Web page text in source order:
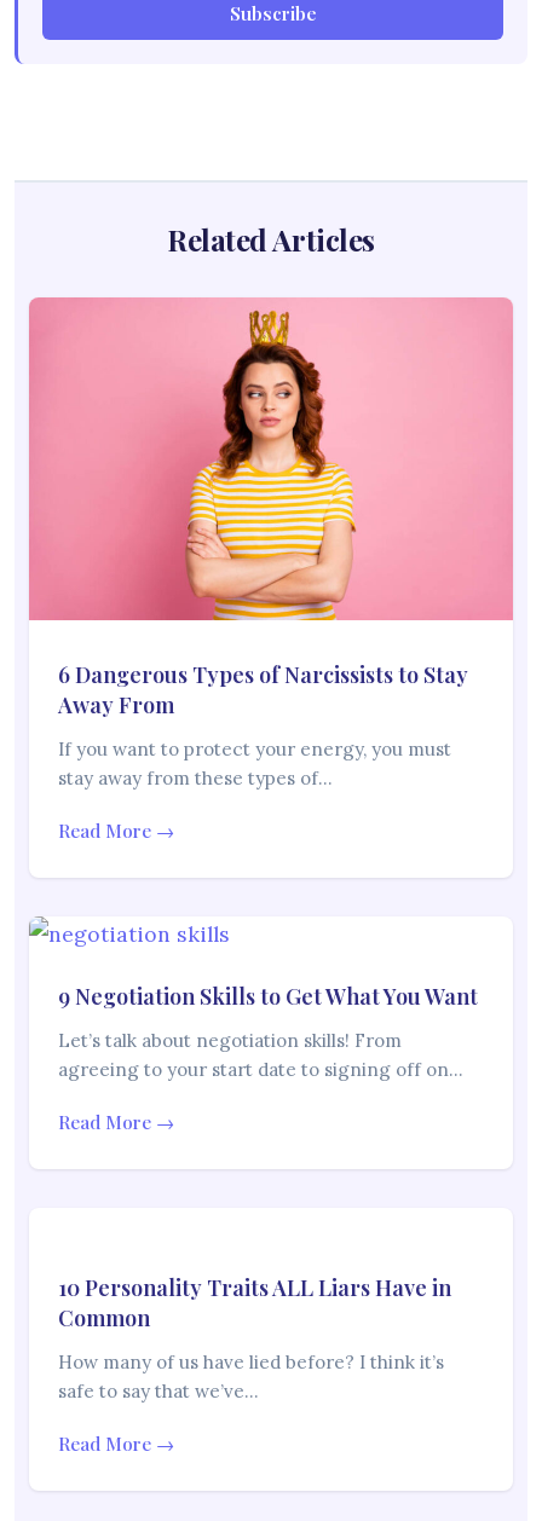
Subscribe
Related Articles
6 Dangerous Types of Narcissists to Stay
Away From
If you want to protect your energy, you must
stay away from these types of…
Read More →
9 Negotiation Skills to Get What You Want
Let’s talk about negotiation skills! From
agreeing to your start date to signing off on…
Read More →
10 Personality Traits ALL Liars Have in
Common
How many of us have lied before? I think it’s
safe to say that we’ve…
Read More →